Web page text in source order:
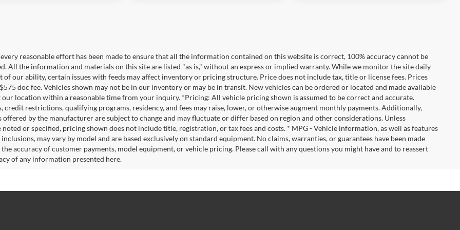
reasonable effort has been made to ensure that all the information contained on this website is correct, 100% accuracy cannot be
All the information and materials on this site are listed "as is," without an express or implied warranty. While we monitor the site daily
of our ability, certain issues with feeds may affect inventory or pricing structure. Price does not include tax, title or license fees. Prices
doc fee. Vehicles shown may not be in our inventory or may be in transit. New vehicles can be ordered or located and made available
our location within a reasonable time from your inquiry. *Pricing: All vehicle pricing shown is assumed to be correct and accurate.
credit restrictions, qualifying programs, residency, and fees may raise, lower, or otherwise augment monthly payments. Additionally,
offered by the manufacturer are subject to change and may fluctuate or differ based on region and other considerations. Unless
or specified, pricing shown does not include title, registration, or tax fees and costs. * MPG - Vehicle information, as well as features
may vary by model and are based exclusively on standard equipment. No claims, warranties, or guarantees have been made
accuracy of customer payments, model equipment, or vehicle pricing. Please call with any questions you might have and to reassert
of any information presented here.